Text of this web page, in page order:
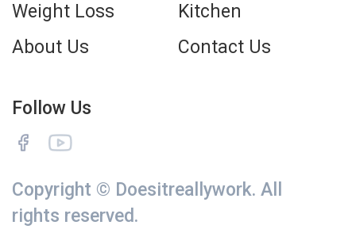
Weight Loss
Kitchen
About Us
Contact Us
Follow Us
Copyright © Doesitreallywork. All
rights reserved.